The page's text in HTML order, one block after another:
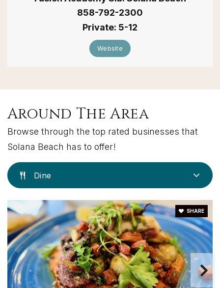
858-792-2300
Private 5-12
Website
Around The Area
Browse through the top rated businesses that
Solana Beach has to offer!
Dine
SHARE